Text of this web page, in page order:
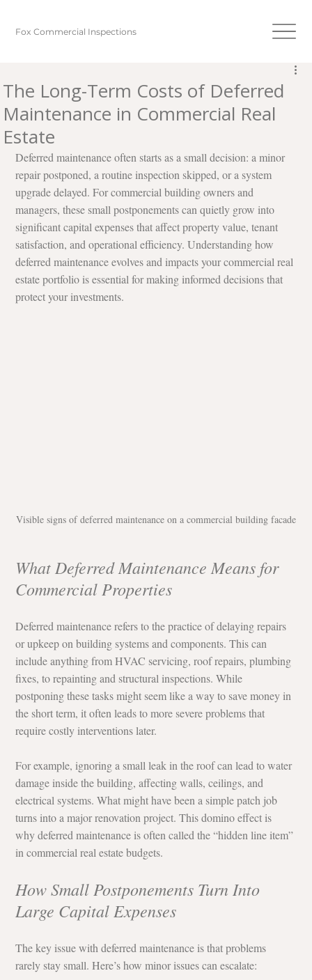
Fox Commercial Inspections
The Long-Term Costs of Deferred
Maintenance in Commercial Real
Estate
Deferred maintenance often starts as a small decision: a minor
repair postponed, a routine inspection skipped, or a system
upgrade delayed. For commercial building owners and
managers, these small postponements can quietly grow into
significant capital expenses that affect property value, tenant
satisfaction, and operational efficiency. Understanding how
deferred maintenance evolves and impacts your commercial real
estate portfolio is essential for making informed decisions that
protect your investments.
Visible signs of deferred maintenance on a commercial building facade
What Deferred Maintenance Means for
Commercial Properties
Deferred maintenance refers to the practice of delaying repairs
or upkeep on building systems and components. This can
include anything from HVAC servicing, roof repairs, plumbing
fixes, to repainting and structural inspections. While
postponing these tasks might seem like a way to save money in
the short term, it often leads to more severe problems that
require costly interventions later.
For example, ignoring a small leak in the roof can lead to water
damage inside the building, affecting walls, ceilings, and
electrical systems. What might have been a simple patch job
turns into a major renovation project. This domino effect is
why deferred maintenance is often called the “hidden line item”
in commercial real estate budgets.
How Small Postponements Turn Into
Large Capital Expenses
The key issue with deferred maintenance is that problems
rarely stay small. Here’s how minor issues can escalate: